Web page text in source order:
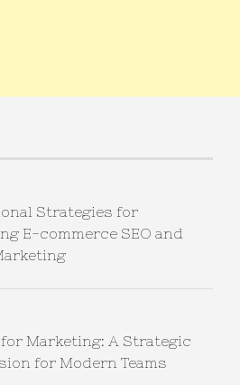
Strategies for
E-commerce SEO and
for Marketing: A Strategic
for Modern Teams